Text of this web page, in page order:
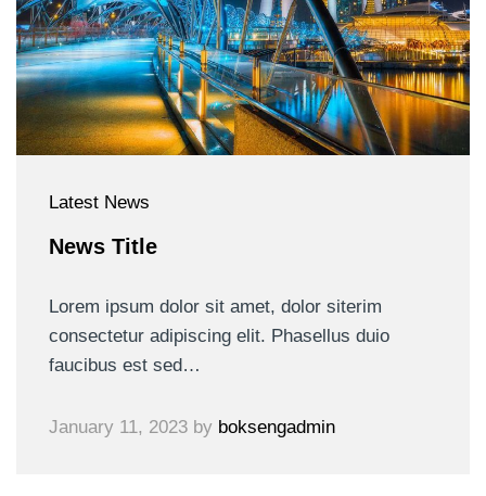
Latest News
News Title
Lorem ipsum dolor sit amet, dolor siterim
consectetur adipiscing elit. Phasellus duio
faucibus est sed…
January 11, 2023 by boksengadmin